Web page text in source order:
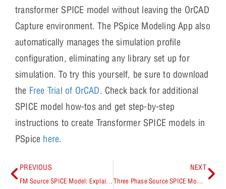
transformer SPICE model without leaving the OrCAD
Capture environment. The PSpice Modeling App also
automatically manages the simulation profile
configuration, eliminating any library set up for
simulation. To try this yourself, be sure to download
the Free Trial of OrCAD. Check back for additional
SPICE model how-tos and get step-by-step
instructions to create Transformer SPICE models in
PSpice here.
PREVIOUS
FM Source SPICE Model: Explained
NEXT
Three Phase Source SPICE Model: Explained